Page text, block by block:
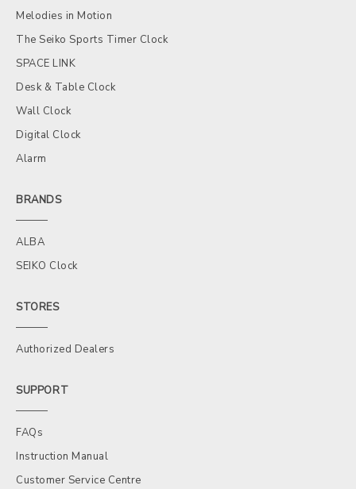
Melodies in Motion
The Seiko Sports Timer Clock
SPACE LINK
Desk & Table Clock
Wall Clock
Digital Clock
Alarm
BRANDS
ALBA
SEIKO Clock
STORES
Authorized Dealers
SUPPORT
FAQs
Instruction Manual
Customer Service Centre